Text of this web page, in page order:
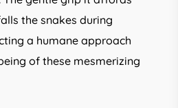
the snakes during
a humane approach
of these mesmerizing